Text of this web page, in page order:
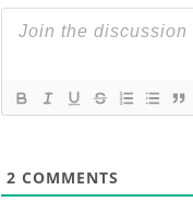
2 COMMENTS